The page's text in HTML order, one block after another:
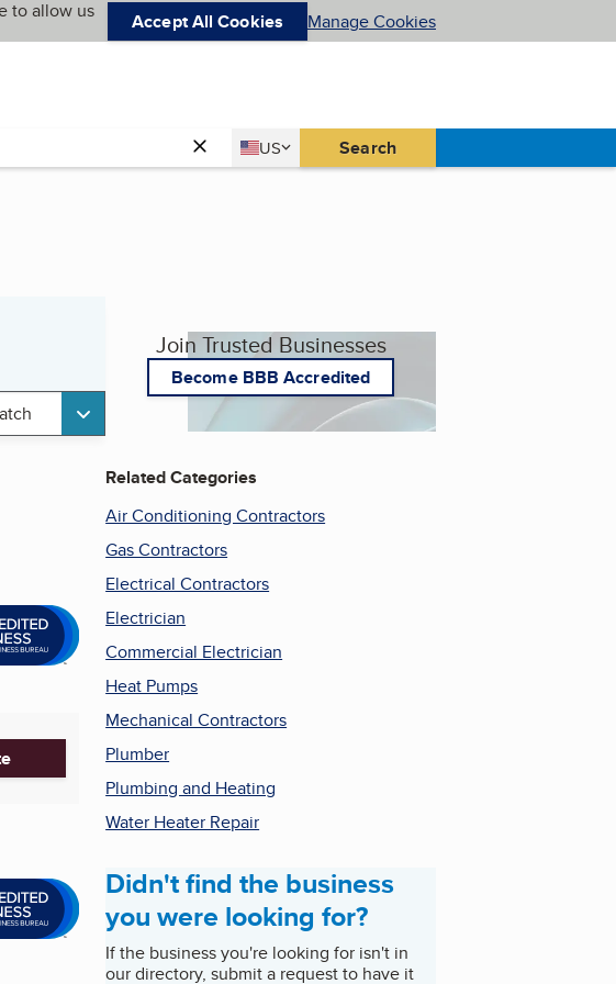
to allow us
Accept All Cookies Manage Cookies
Country
US
United States Search
Join Trusted Businesses
Become BBB Accredited
Related Categories
Air Conditioning Contractors
Gas Contractors
Electrical Contractors
Electrician
Commercial Electrician
Heat Pumps
Mechanical Contractors
Plumber
Plumbing and Heating
Water Heater Repair
Didn't find the business
you were looking for?
If the business you're looking for isn't in
our directory, submit a request to have it